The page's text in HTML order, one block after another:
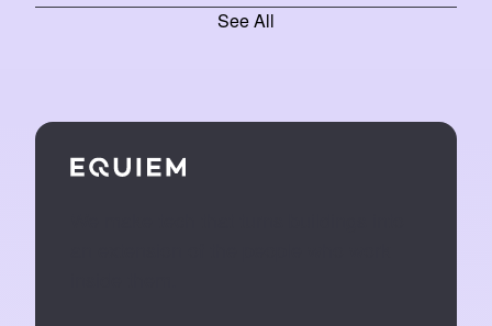
See All